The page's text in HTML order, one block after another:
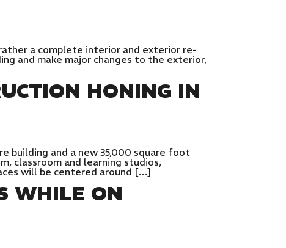
a complete interior and exterior re-
and make major changes to the exterior,
HONING IN
building and a new 35,000 square foot
classroom and learning studios,
will be centered around […]
WHILE ON